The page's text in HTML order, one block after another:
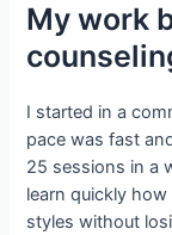
My work
I started in a
pace was fast
25 sessions in a
learn quickly
styles without